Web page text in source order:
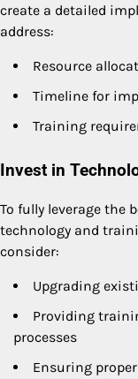
create a detailed
address:
Resource
Timeline for
Training
Invest in
To fully leverage the
technology and
consider:
Upgrading
Providing
processes
Ensuring